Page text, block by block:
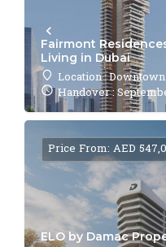
Fairmont
Living in Dubai
Location :
Handover :
ELO by Damac
Price From: AED